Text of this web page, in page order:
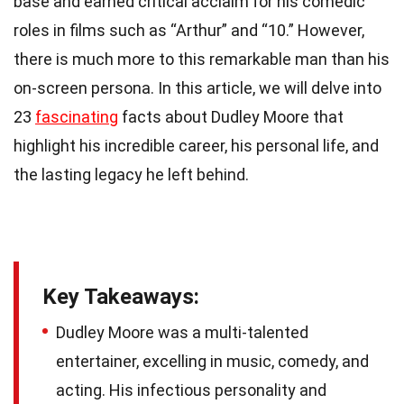
roles in films such as “Arthur” and “10.” However,
there is much more to this remarkable man than his
on-screen persona. In this article, we will delve into
23 fascinating facts about Dudley Moore that
highlight his incredible career, his personal life, and
the lasting legacy he left behind.
Key Takeaways:
Dudley Moore was a multi-talented
entertainer, excelling in music, comedy, and
acting. His infectious personality and